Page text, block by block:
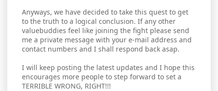
Anyways, we have decided to take this quest to get
to the truth to a logical conclusion. If any other
valuebuddies feel like joining the fight please send
me a private message with your e-mail address and
contact numbers and I shall respond back asap.
I will keep posting the latest updates and I hope this
encourages more people to step forward to set a
TERRIBLE WRONG, RIGHT!!!